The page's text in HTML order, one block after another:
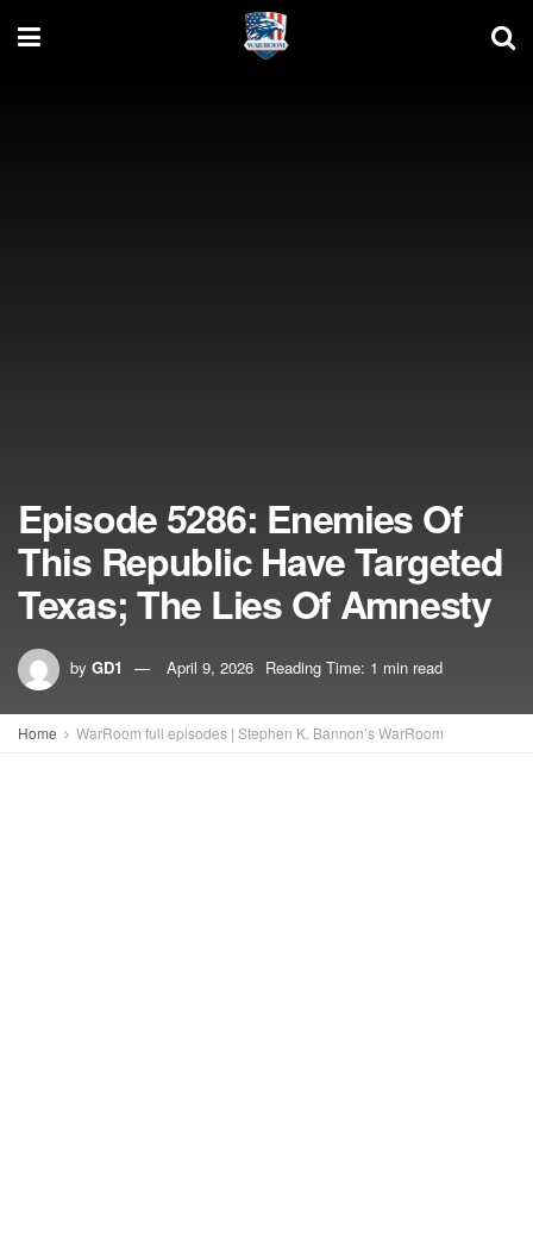
Episode 5286: Enemies Of
This Republic Have Targeted
Texas; The Lies Of Amnesty
by GD1 April 9, 2026 Reading Time: 1 min read
Home WarRoom full episodes | Stephen K. Bannon’s WarRoom